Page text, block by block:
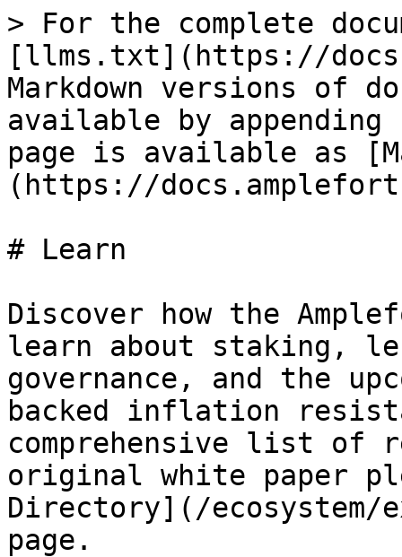
> For the complete
[llms.txt](https://
Markdown versions of
available by
page is available as
(https://
# Learn
Discover how the
learn about staking,
governance, and the
backed inflation
comprehensive list of
original white paper
Directory](/ecosystem/
page.